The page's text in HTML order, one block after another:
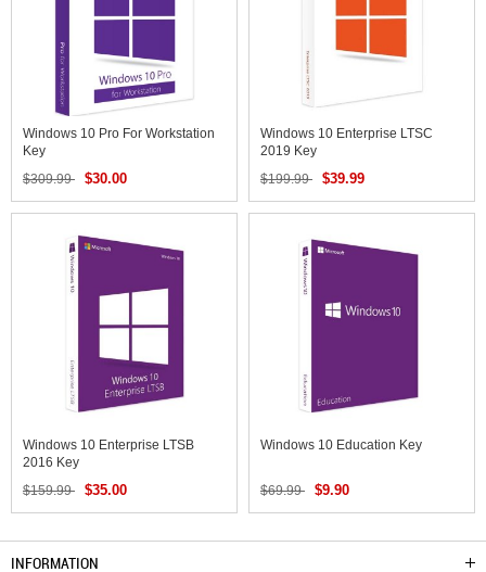
Windows 10 Pro For Workstation
Key
$309.99
$30.00
Windows 10 Enterprise LTSC
2019 Key
$199.99
$39.99
Windows 10 Enterprise LTSB
2016 Key
$159.99
$35.00
Windows 10 Education Key
$69.99 $9.90
INFORMATION